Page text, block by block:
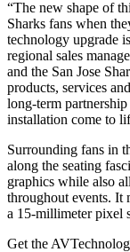
“The new shape of
Sharks fans when
technology upgrade
regional sales
and the San Jose
products, services
long-term
installation come to
Surrounding fans in
along the seating
graphics while also
throughout events. It
a 15-millimeter pixel
Get the